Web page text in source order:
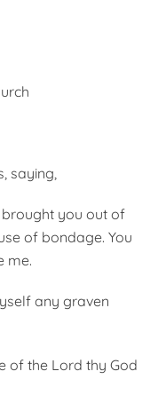
saying,
brought you out of
of bondage. You
me.
any graven
of the Lord thy God